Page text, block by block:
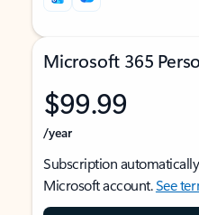
Microsoft 365
$99.99
/year
Subscription
Microsoft account.See